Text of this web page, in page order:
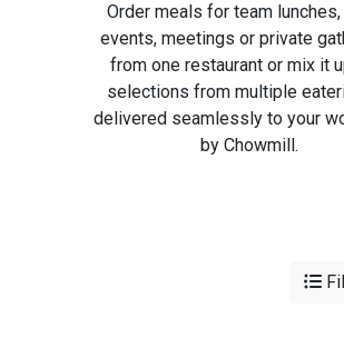
Order meals for team
events, meetings or private
from one restaurant or mix it
selections from multiple
delivered seamlessly to your
by Chowmill.